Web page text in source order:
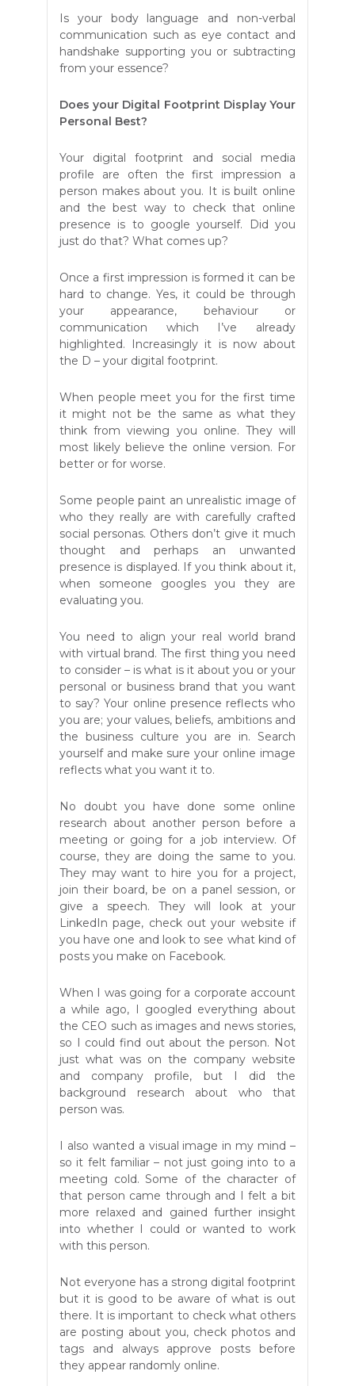
Is your body language and non-verbal
communication such as eye contact and
handshake supporting you or subtracting
from your essence?
Does your Digital Footprint Display Your
Personal Best?
Your digital footprint and social media
profile are often the first impression a
person makes about you. It is built online
and the best way to check that online
presence is to google yourself. Did you
just do that? What comes up?
Once a first impression is formed it can be
hard to change. Yes, it could be through
your appearance, behaviour or
communication which I’ve already
highlighted. Increasingly it is now about
the D – your digital footprint.
When people meet you for the first time
it might not be the same as what they
think from viewing you online. They will
most likely believe the online version. For
better or for worse.
Some people paint an unrealistic image of
who they really are with carefully crafted
social personas. Others don’t give it much
thought and perhaps an unwanted
presence is displayed. If you think about it,
when someone googles you they are
evaluating you.
You need to align your real world brand
with virtual brand. The first thing you need
to consider – is what is it about you or your
personal or business brand that you want
to say? Your online presence reflects who
you are; your values, beliefs, ambitions and
the business culture you are in. Search
yourself and make sure your online image
reflects what you want it to.
No doubt you have done some online
research about another person before a
meeting or going for a job interview. Of
course, they are doing the same to you.
They may want to hire you for a project,
join their board, be on a panel session, or
give a speech. They will look at your
LinkedIn page, check out your website if
you have one and look to see what kind of
posts you make on Facebook.
When I was going for a corporate account
a while ago, I googled everything about
the CEO such as images and news stories,
so I could find out about the person. Not
just what was on the company website
and company profile, but I did the
background research about who that
person was.
I also wanted a visual image in my mind –
so it felt familiar – not just going into to a
meeting cold. Some of the character of
that person came through and I felt a bit
more relaxed and gained further insight
into whether I could or wanted to work
with this person.
Not everyone has a strong digital footprint
but it is good to be aware of what is out
there. It is important to check what others
are posting about you, check photos and
tags and always approve posts before
they appear randomly online.